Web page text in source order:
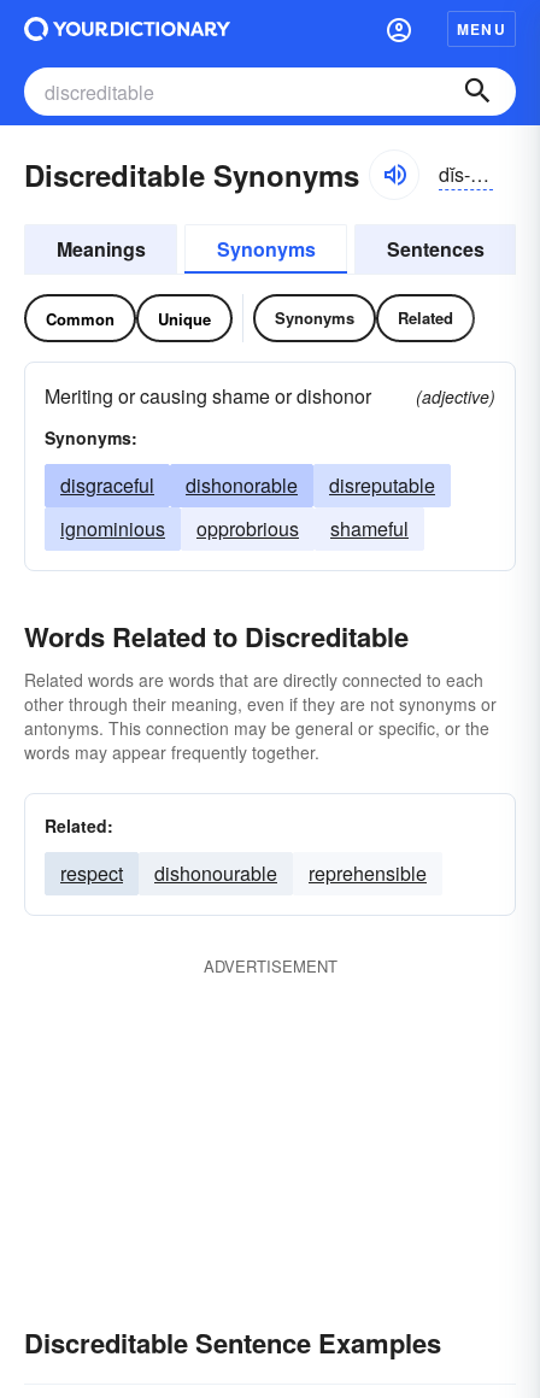
MENU
Discreditable Synonyms dĭs-krĕdĭ-tə-bəl
Meanings Synonyms Sentences
Common Unique Synonyms Related
Meriting or causing shame or dishonor
(adjective)
Synonyms:
disgraceful dishonorable
disreputable
ignominious
opprobrious shameful
Words Related to Discreditable
Related words are words that are directly connected to each
other through their meaning, even if they are not synonyms or
antonyms. This connection may be general or specific, or the
words may appear frequently together.
Related:
respect dishonourable reprehensible
ADVERTISEMENT
Discreditable Sentence Examples